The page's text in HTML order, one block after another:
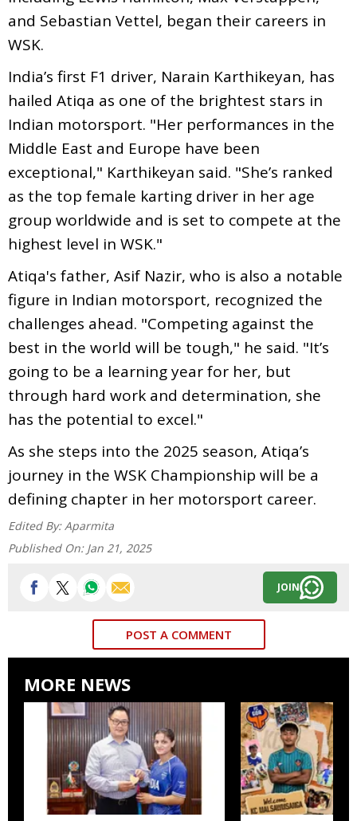
and Sebastian Vettel, began their careers in
WSK.
India’s first F1 driver, Narain Karthikeyan, has
hailed Atiqa as one of the brightest stars in
Indian motorsport. "Her performances in the
Middle East and Europe have been
exceptional," Karthikeyan said. "She’s ranked
as the top female karting driver in her age
group worldwide and is set to compete at the
highest level in WSK."
Atiqa's father, Asif Nazir, who is also a notable
figure in Indian motorsport, recognized the
challenges ahead. "Competing against the
best in the world will be tough," he said. "It’s
going to be a learning year for her, but
through hard work and determination, she
has the potential to excel."
As she steps into the 2025 season, Atiqa’s
journey in the WSK Championship will be a
defining chapter in her motorsport career.
Edited By: Aparmita
Published On: Jan 21, 2025
JOIN
POST A COMMENT
MORE NEWS